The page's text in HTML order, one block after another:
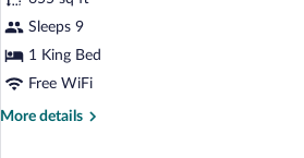
Suite,
1
King
(Sunset
Sleeps 9
1 King Bed
Free WiFi
More details
More